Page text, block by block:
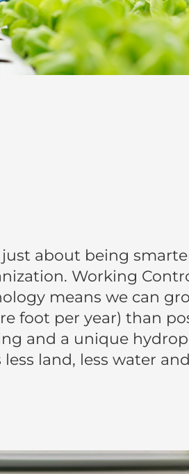
just about being
Working
means we can
foot per year) than
and a unique
land, less water